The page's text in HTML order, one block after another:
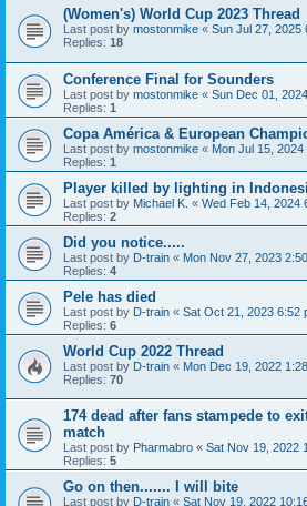
(Women's) World Cup 2023 Thread
Last post by mostonmike « Sun Jul 27, 2025
Replies: 18
Conference Final for Sounders
Last post by mostonmike « Sun Dec 01,
Replies: 1
Copa América & European
Last post by mostonmike « Mon Jul 15, 2024
Replies: 1
Player killed by lighting in
Last post by Michael K. « Wed Feb 14, 2024
Replies: 2
Did you notice.....
Last post by D-train « Mon Nov 27, 2023
Replies: 4
Pele has died
Last post by D-train « Sat Oct 21, 2023 6:52
Replies: 6
World Cup 2022 Thread
Last post by D-train « Mon Dec 19, 2022
Replies: 70
174 dead after fans stampede to
match
Last post by Pharmabro « Sat Nov 19, 2022
Replies: 5
Go on then....... I will bite
Last post by D-train « Sat Nov 19, 2022